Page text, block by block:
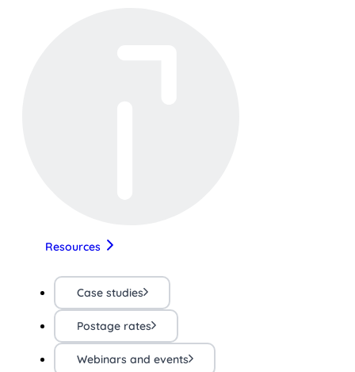
Resources
Case studies
Postage rates
Webinars and events